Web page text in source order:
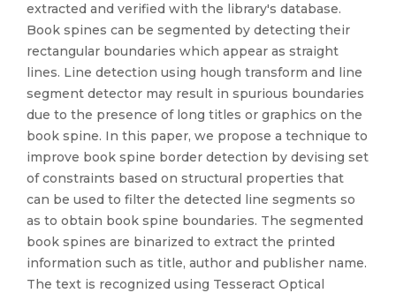
extracted and verified with the library's database.
Book spines can be segmented by detecting their
rectangular boundaries which appear as straight
lines. Line detection using hough transform and line
segment detector may result in spurious boundaries
due to the presence of long titles or graphics on the
book spine. In this paper, we propose a technique to
improve book spine border detection by devising set
of constraints based on structural properties that
can be used to filter the detected line segments so
as to obtain book spine boundaries. The segmented
book spines are binarized to extract the printed
information such as title, author and publisher name.
The text is recognized using Tesseract Optical